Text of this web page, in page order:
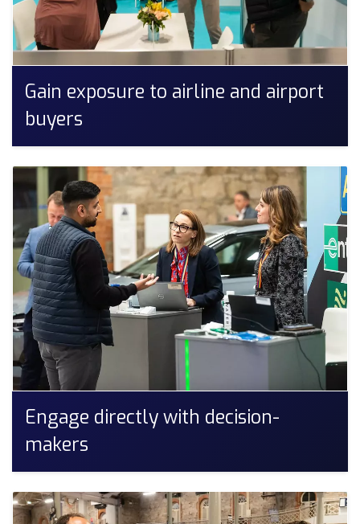
Gain exposure to airline and airport
buyers
Engage directly with decision-
makers